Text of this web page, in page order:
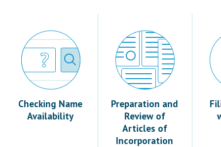
Checking Name
Availability
Preparation and
Review of
Articles of
Incorporation